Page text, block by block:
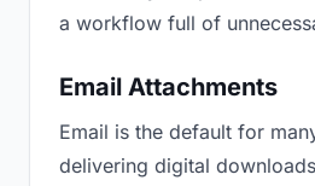
a workflow full of
Email Attachments
Email is the default for
delivering digital